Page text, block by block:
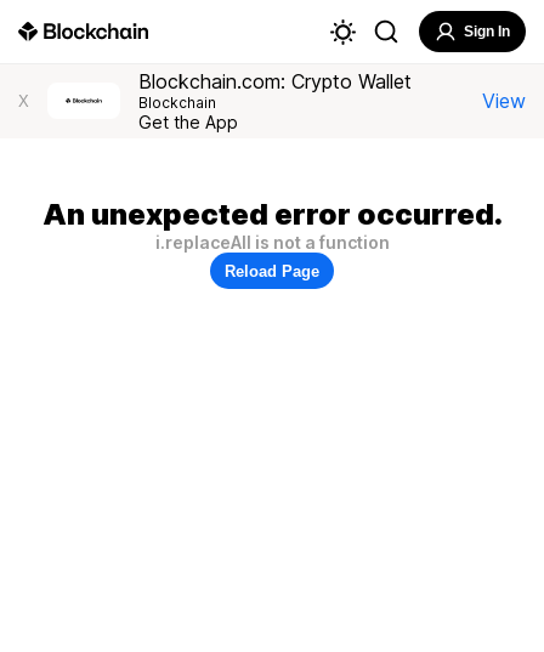
Sign In
X
Blockchain.com: Crypto Wallet
Blockchain
Get the App
View
An unexpected error occurred.
i.replaceAll is not a function
Reload Page